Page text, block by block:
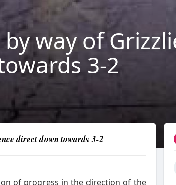
way of
3-2
direct down towards 3-2
of progress in the direction of the